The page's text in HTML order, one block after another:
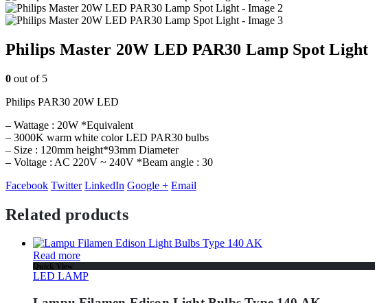
Philips Master 20W LED PAR30 Lamp Spot Light
0 out of 5
Philips PAR30 20W LED
– Wattage : 20W *Equivalent
– 3000K warm white color LED PAR30 bulbs
– Size : 120mm height*93mm Diameter
– Voltage : AC 220V ~ 240V *Beam angle : 30
Facebook Twitter LinkedIn Google + Email
Related products
Read more
Quick View
LED LAMP